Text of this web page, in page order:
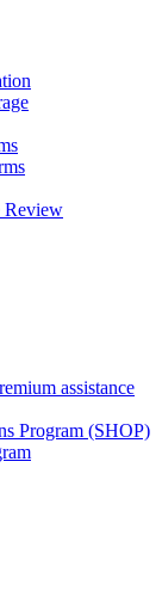
Review
assistance
Program (SHOP)